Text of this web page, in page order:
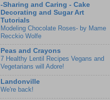
-Sharing and Caring - Cake
Decorating and Sugar Art
Tutorials
Modeling Chocolate Roses- by Mame
Recckio Wolfe
Peas and Crayons
7 Healthy Lentil Recipes Vegans and
Vegetarians will Adore!
Landonville
We're back!